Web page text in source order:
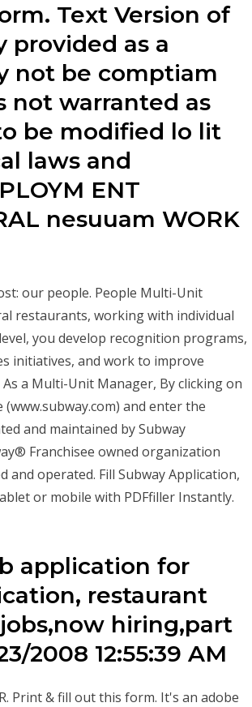
Text Version of
provided as a
not be comptiam
not warranted as
be modified lo lit
laws and
ENT
nesuuam WORK
our people. People Multi-Unit
restaurants, working with individual
you develop recognition programs,
initiatives, and work to improve
a Multi-Unit Manager, By clicking on
and enter the
and maintained by Subway
Franchisee owned organization
and operated. Fill Subway Application,
or mobile with PDFfiller Instantly.
application for
restaurant
hiring,part
2008 12:55:39 AM
Print & fill out this form. It's an adobe